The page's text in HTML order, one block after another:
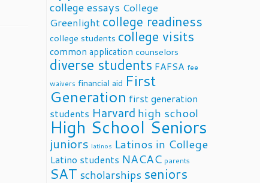
college essays College
Greenlight college readiness
college students college visits
common application counselors
diverse students FAFSA fee
waivers financial aid First
Generation first generation
students Harvard high school
High School Seniors
juniors latinos Latinos in College
Latino students NACAC parents
SAT scholarships seniors